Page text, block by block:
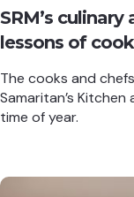
SRM’s
lessons of
The cooks and
Samaritan’s
time of year.